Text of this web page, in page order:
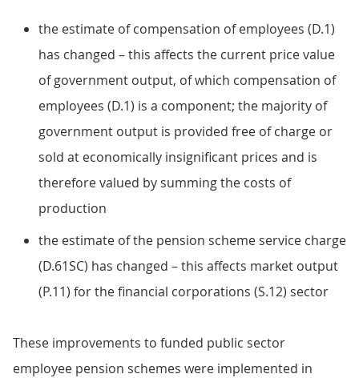
the estimate of compensation of employees (D.1)
has changed – this affects the current price value
of government output, of which compensation of
employees (D.1) is a component; the majority of
government output is provided free of charge or
sold at economically insignificant prices and is
therefore valued by summing the costs of
production
the estimate of the pension scheme service charge
(D.61SC) has changed – this affects market output
(P.11) for the financial corporations (S.12) sector
These improvements to funded public sector
employee pension schemes were implemented in